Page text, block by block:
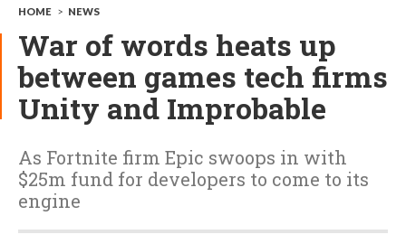
HOME > NEWS
War of words heats up
between games tech firms
Unity and Improbable
As Fortnite firm Epic swoops in with
$25m fund for developers to come to its
engine